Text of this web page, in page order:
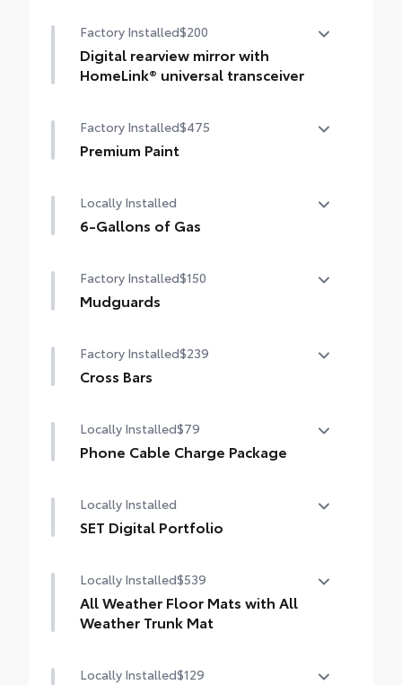
Factory Installed$200
Digital rearview mirror with
HomeLink® universal transceiver
universal transceiver
Factory Installed$475
Premium Paint
Locally Installed
6-Gallons of Gas
Factory Installed$150
Mudguards
Factory Installed$239
Cross Bars
Locally Installed$79
Phone Cable Charge Package
the flexibility to charge most any smart
device to meet your On-the-Go lifestyle!
1-Apple Lightning to USB-A Cable - 3'
Locally Installed
SET Digital Portfolio
Locally Installed$539
All Weather Floor Mats with All
Weather Trunk Mat
Engineered to precisely fit your vehicle, all-
Locally Installed$129